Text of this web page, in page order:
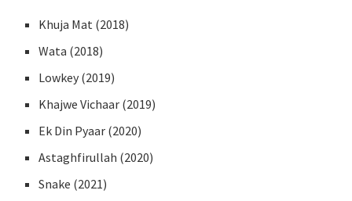
Khuja Mat (2018)
Wata (2018)
Lowkey (2019)
Khajwe Vichaar (2019)
Ek Din Pyaar (2020)
Astaghfirullah (2020)
Snake (2021)